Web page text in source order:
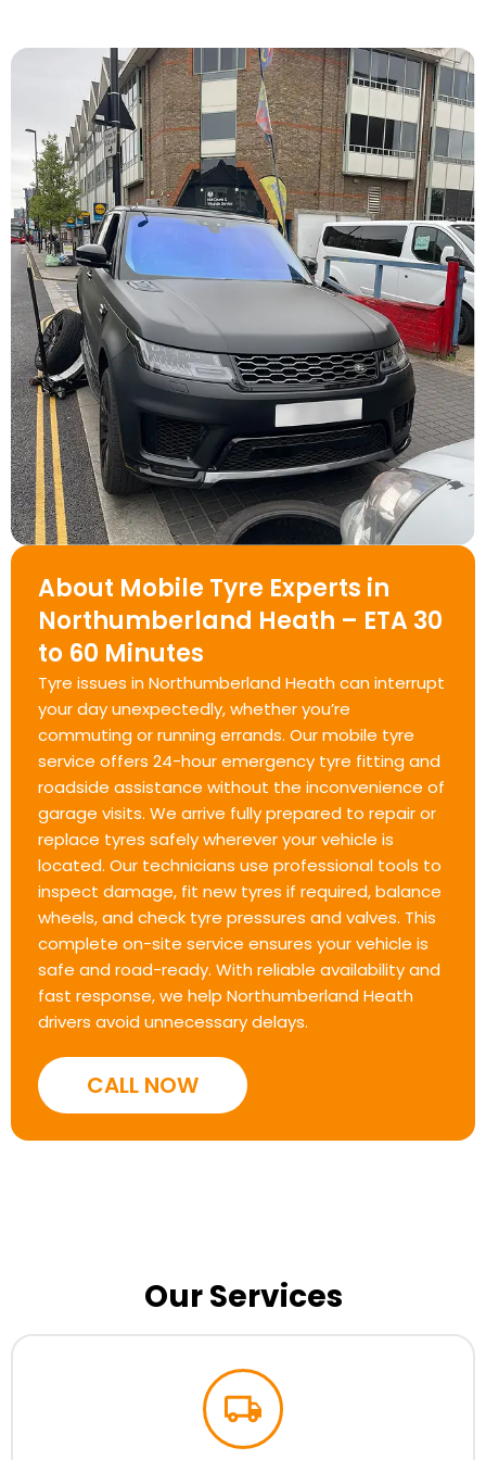
About Mobile Tyre Experts in
Northumberland Heath – ETA 30
to 60 Minutes
Tyre issues in Northumberland Heath can interrupt
your day unexpectedly, whether you’re
commuting or running errands. Our mobile tyre
service offers 24-hour emergency tyre fitting and
roadside assistance without the inconvenience of
garage visits. We arrive fully prepared to repair or
replace tyres safely wherever your vehicle is
located. Our technicians use professional tools to
inspect damage, fit new tyres if required, balance
wheels, and check tyre pressures and valves. This
complete on-site service ensures your vehicle is
safe and road-ready. With reliable availability and
fast response, we help Northumberland Heath
drivers avoid unnecessary delays.
CALL NOW
Our Services